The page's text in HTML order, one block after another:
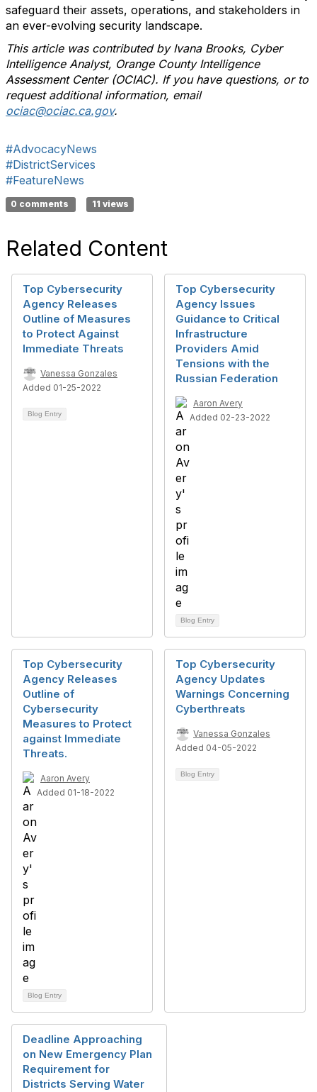
safeguard their assets, operations, and stakeholders in
an ever-evolving security landscape.
This article was contributed by Ivana Brooks, Cyber
Intelligence Analyst, Orange County Intelligence
Assessment Center (OCIAC). If you have questions, or to
request additional information, email
ociac@ociac.ca.gov.
#AdvocacyNews
#DistrictServices
#FeatureNews
0 comments 11 views
Related Content
Top Cybersecurity
Agency Releases
Outline of Measures
to Protect Against
Immediate Threats
Vanessa Gonzales
Added 01-25-2022
Blog Entry
Top Cybersecurity
Agency Issues
Guidance to Critical
Infrastructure
Providers Amid
Tensions with the
Russian Federation
Aaron Avery
Added 02-23-2022
Blog Entry
Top Cybersecurity
Agency Releases
Outline of
Cybersecurity
Measures to Protect
against Immediate
Threats.
Aaron Avery
Added 01-18-2022
Blog Entry
Top Cybersecurity
Agency Updates
Warnings Concerning
Cyberthreats
Vanessa Gonzales
Added 04-05-2022
Blog Entry
Deadline Approaching
on New Emergency Plan
Requirement for
Districts Serving Water